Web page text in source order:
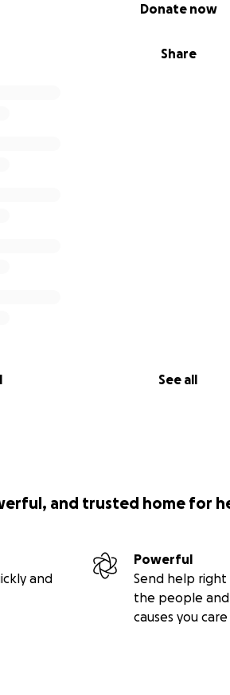
Share
Donate now
See all
and trusted home for
and
Powerful
Send help right
the people and
causes you